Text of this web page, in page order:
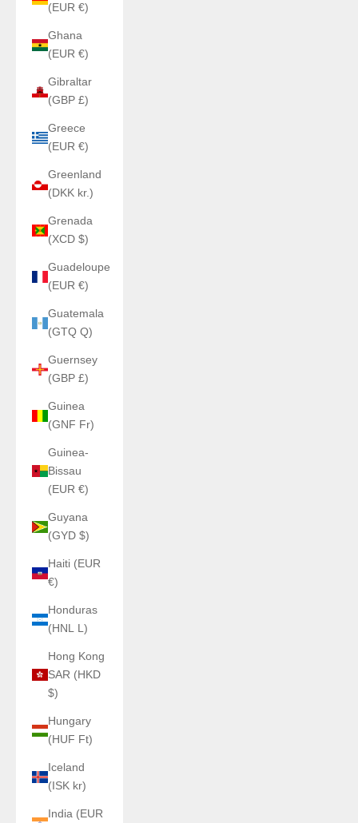
(EUR €)
Ghana
(EUR €)
Gibraltar
(GBP £)
Greece
(EUR €)
Greenland
(DKK kr.)
Grenada
(XCD $)
Guadeloupe
(EUR €)
Guatemala
(GTQ Q)
Guernsey
(GBP £)
Guinea
(GNF Fr)
Guinea-
Bissau
(EUR €)
Guyana
(GYD $)
Haiti (EUR
€)
Honduras
(HNL L)
Hong Kong
SAR (HKD
$)
Hungary
(HUF Ft)
Iceland
(ISK kr)
India (EUR